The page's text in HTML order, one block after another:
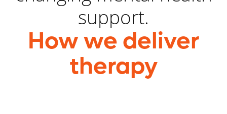
support.
How we deliver
therapy